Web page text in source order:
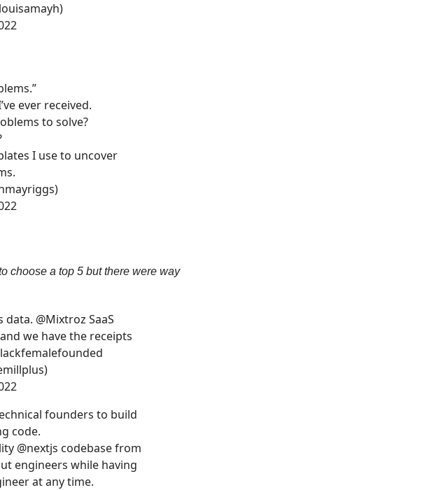
ever received.
to solve?
I use to uncover
choose a top 5 but there were way
data. @Mixtroz SaaS
we have the receipts
founders to build
code.
@nextjs codebase from
engineers while having
at any time.